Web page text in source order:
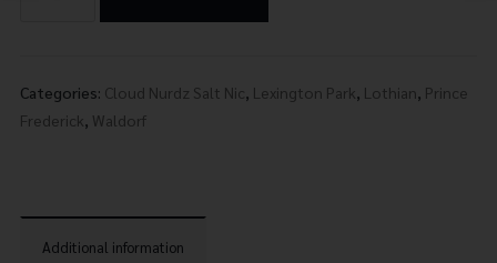
Categories: Cloud Nurdz Salt Nic, Lexington Park, Lothian, Prince
Frederick, Waldorf
Additional information